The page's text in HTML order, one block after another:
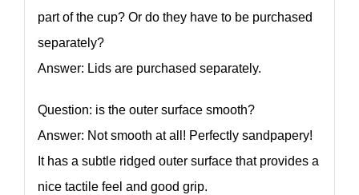
part of the cup? Or do they have to be purchased
separately?
Answer: Lids are purchased separately.
Question: is the outer surface smooth?
Answer: Not smooth at all! Perfectly sandpapery!
It has a subtle ridged outer surface that provides a
nice tactile feel and good grip.